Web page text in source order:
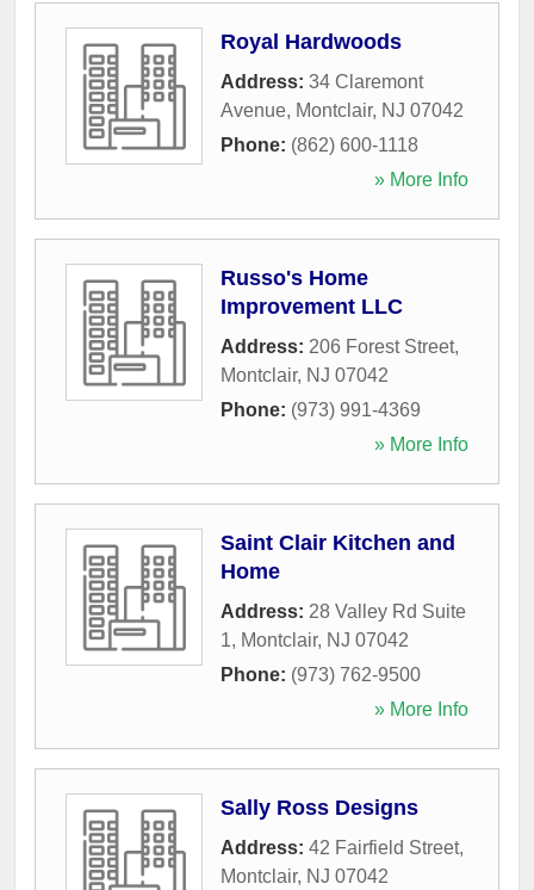
Royal Hardwoods
Address: 34 Claremont
Avenue, Montclair, NJ 07042
Phone: (862) 600-1118
» More Info
Russo's Home
Improvement LLC
Address: 206 Forest Street,
Montclair, NJ 07042
Phone: (973) 991-4369
» More Info
Saint Clair Kitchen and
Home
Address: 28 Valley Rd Suite
1, Montclair, NJ 07042
Phone: (973) 762-9500
» More Info
Sally Ross Designs
Address: 42 Fairfield Street,
Montclair, NJ 07042